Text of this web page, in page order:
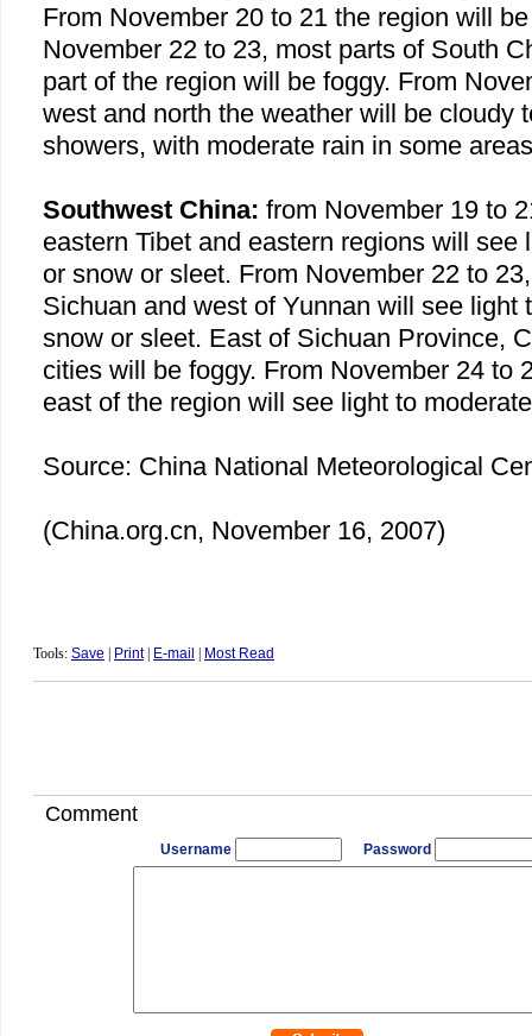
From November 20 to 21 the region will
November 22 to 23, most parts of South
part of the region will be foggy. From
west and north the weather will be cloudy
showers, with moderate rain in some
Southwest China: from November 19 to
eastern Tibetand eastern regions will see
or snow or sleet. From November 22 to
Sichuan and west of Yunnan will see light
snow or sleet. East of Sichuan Province,
cities will be foggy. From November 24 to
east of the region will see light to
Source: ChinaNational Meteorological
(China.org.cn, November 16, 2007)
Tools: Save Print| E-mail Most Read
Comment
Username Password